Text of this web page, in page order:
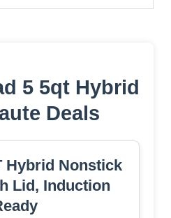
5 5qt Hybrid
Deals
Hybrid Nonstick
Lid, Induction